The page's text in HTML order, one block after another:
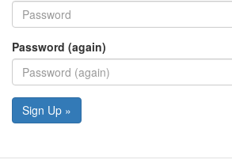
Password (again)
Sign Up »